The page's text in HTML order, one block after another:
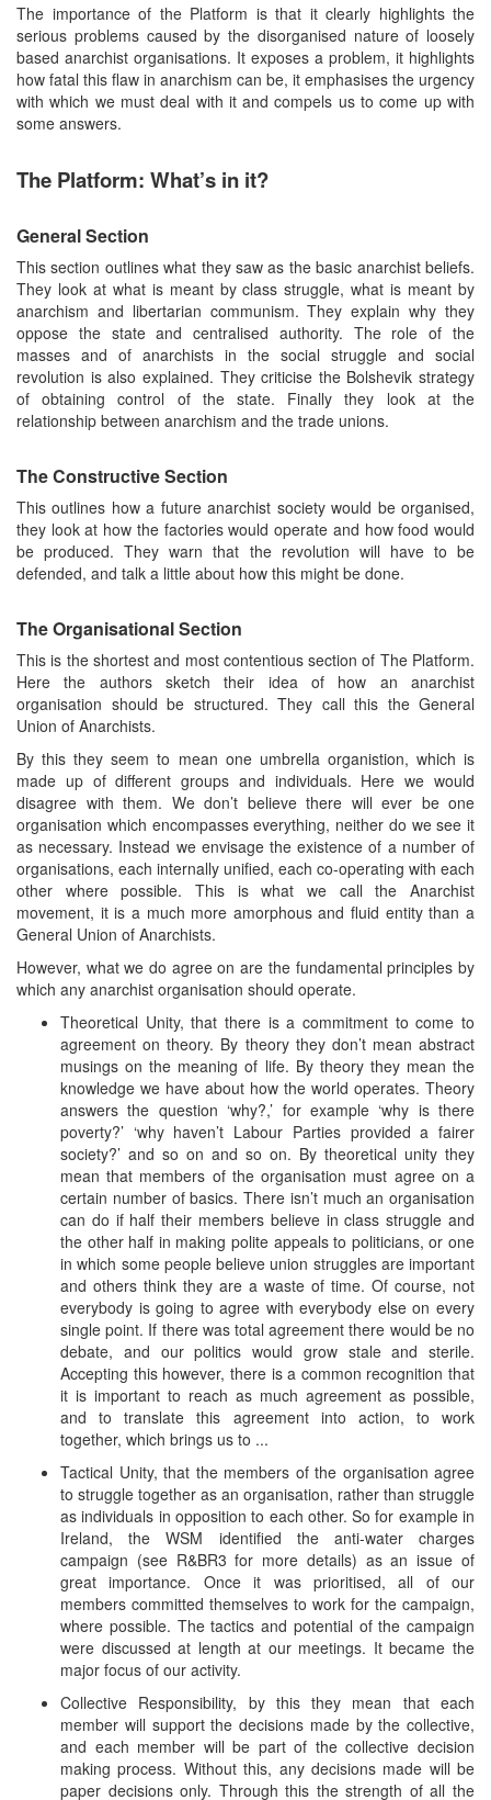
The importance of the Platform is that it clearly highlights the
serious problems caused by the disorganised nature of loosely
based anarchist organisations. It exposes a problem, it highlights
how fatal this flaw in anarchism can be, it emphasises the urgency
with which we must deal with it and compels us to come up with
some answers.
The Platform: What’s in it?
General Section
This section outlines what they saw as the basic anarchist beliefs.
They look at what is meant by class struggle, what is meant by
anarchism and libertarian communism. They explain why they
oppose the state and centralised authority. The role of the
masses and of anarchists in the social struggle and social
revolution is also explained. They criticise the Bolshevik strategy
of obtaining control of the state. Finally they look at the
relationship between anarchism and the trade unions.
The Constructive Section
This outlines how a future anarchist society would be organised,
they look at how the factories would operate and how food would
be produced. They warn that the revolution will have to be
defended, and talk a little about how this might be done.
The Organisational Section
This is the shortest and most contentious section of The Platform.
Here the authors sketch their idea of how an anarchist
organisation should be structured. They call this the General
Union of Anarchists.
By this they seem to mean one umbrella organistion, which is
made up of different groups and individuals. Here we would
disagree with them. We don’t believe there will ever be one
organisation which encompasses everything, neither do we see it
as necessary. Instead we envisage the existence of a number of
organisations, each internally unified, each co-operating with each
other where possible. This is what we call the Anarchist
movement, it is a much more amorphous and fluid entity than a
General Union of Anarchists.
However, what we do agree on are the fundamental principles by
which any anarchist organisation should operate.
Theoretical Unity, that there is a commitment to come to
agreement on theory. By theory they don’t mean abstract
musings on the meaning of life. By theory they mean the
knowledge we have about how the world operates. Theory
answers the question ‘why?,’ for example ‘why is there
poverty?’ ‘why haven’t Labour Parties provided a fairer
society?’ and so on and so on. By theoretical unity they
mean that members of the organisation must agree on a
certain number of basics. There isn’t much an organisation
can do if half their members believe in class struggle and
the other half in making polite appeals to politicians, or one
in which some people believe union struggles are important
and others think they are a waste of time. Of course, not
everybody is going to agree with everybody else on every
single point. If there was total agreement there would be no
debate, and our politics would grow stale and sterile.
Accepting this however, there is a common recognition that
it is important to reach as much agreement as possible,
and to translate this agreement into action, to work
together, which brings us to ...
Tactical Unity, that the members of the organisation agree
to struggle together as an organisation, rather than struggle
as individuals in opposition to each other. So for example in
Ireland, the WSM identified the anti-water charges
campaign (see R&BR3 for more details) as an issue of
great importance. Once it was prioritised, all of our
members committed themselves to work for the campaign,
where possible. The tactics and potential of the campaign
were discussed at length at our meetings. It became the
major focus of our activity.
Collective Responsibility, by this they mean that each
member will support the decisions made by the collective,
and each member will be part of the collective decision
making process. Without this, any decisions made will be
paper decisions only. Through this the strength of all the